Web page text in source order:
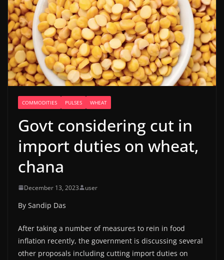
COMMODITIES PULSES WHEAT
Govt considering cut in
import duties on wheat,
chana
December 13, 2023 user
By Sandip Das
After taking a number of measures to rein in food
inflation recently, the government is discussing several
other proposals including cutting import duties on